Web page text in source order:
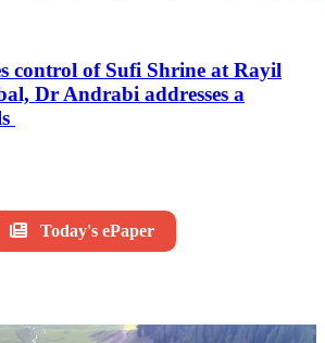
control of Sufi Shrine at Rayil
Dr Andrabi addresses a
Today's ePaper